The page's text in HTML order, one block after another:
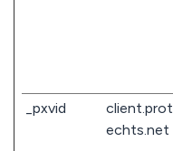
_pxvid
client.prot
echts.net